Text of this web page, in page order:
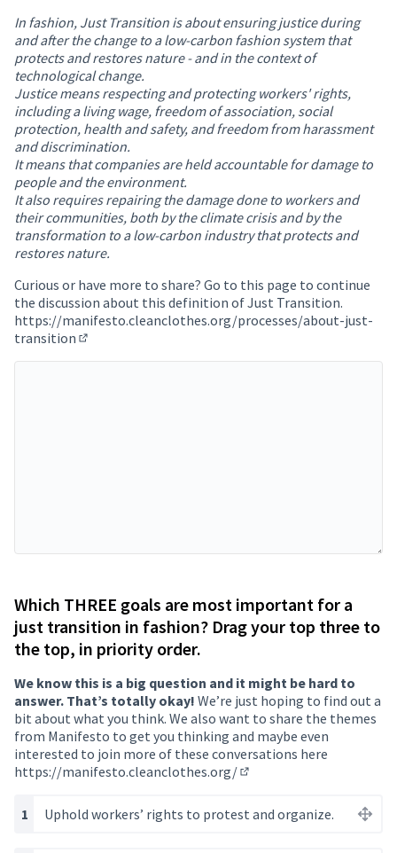
In fashion, Just Transition is about ensuring justice during
and after the change to a low-carbon fashion system that
protects and restores nature - and in the context of
technological change.
Justice means respecting and protecting workers' rights,
including a living wage, freedom of association, social
protection, health and safety, and freedom from harassment
and discrimination.
It means that companies are held accountable for damage to
people and the environment.
It also requires repairing the damage done to workers and
their communities, both by the climate crisis and by the
transformation to a low-carbon industry that protects and
restores nature.
Curious or have more to share? Go to this page to continue
the discussion about this definition of Just Transition.
https://manifesto.cleanclothes.org/processes/about-just-
transition
Which THREE goals are most important for a
just transition in fashion? Drag your top three to
the top, in priority order.
We know this is a big question and it might be hard to
answer. That’s totally okay! We’re just hoping to find out a
bit about what you think. We also want to share the themes
from Manifesto to get you thinking and maybe even
interested to join more of these conversations here
https://manifesto.cleanclothes.org/
Uphold workers’ rights to protest and organize.